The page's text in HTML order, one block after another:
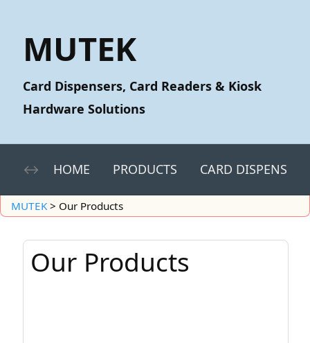
MUTEK
Card Dispensers, Card Readers & Kiosk
Hardware Solutions
HOME PRODUCTS CARD DISPENSERS
MUTEK> Our Products
Our Products